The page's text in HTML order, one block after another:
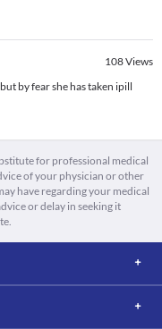
108Views
by fear she has taken ipill
for professional medical
of your physician or other
have regarding your medical
or delay in seeking it